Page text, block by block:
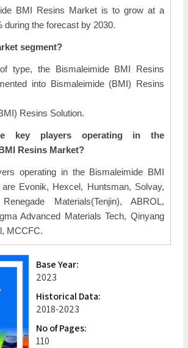
BMI Resins Market is to grow at a
during the forecast by 2030.
segment?
type, the Bismaleimide BMI Resins
into Bismaleimide (BMI) Resins
Resins Solution.
key players operating in the
Resins Market?
operating in the Bismaleimide BMI
Evonik, Hexcel, Huntsman, Solvay,
Renegade Materials(Tenjin), ABROL,
Advanced Materials Tech, Qinyang
MCCFC.
Base Year:
2023
Historical Data:
2018-2023
No of Pages:
110